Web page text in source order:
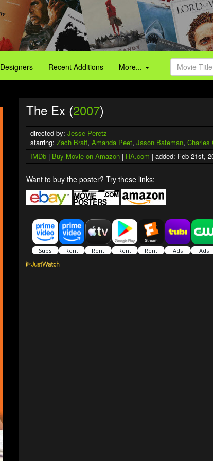
Designers Recent Additions More...
The Ex (2007)
directed by: Jesse Peretz
starring: Zach Braff, Amanda Peet, Jason Bateman, Charles
IMDb | Buy Movie on Amazon | HA.com | added: Feb 21st,
Want to buy the poster? Try these links: